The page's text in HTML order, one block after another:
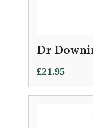
Dr
£21.95